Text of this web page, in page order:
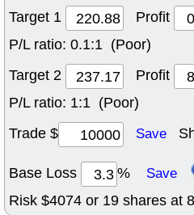
Target 1
Profit
P/L ratio: 0.1:1 (Poor)
Target 2
Profit
P/L ratio: 1:1 (Poor)
Trade $
Save
Base Loss % Save
Risk $4074 or 19 shares at